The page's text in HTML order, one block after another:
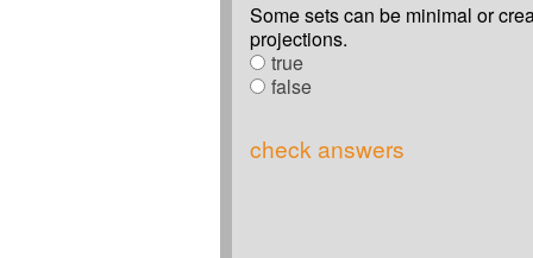
Some sets can be minimal or
projections.
true
false
check answers